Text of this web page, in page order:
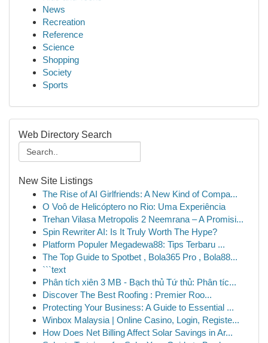
News
Recreation
Reference
Science
Shopping
Society
Sports
Web Directory Search
New Site Listings
The Rise of AI Girlfriends: A New Kind of Compa...
O Voô de Helicóptero no Rio: Uma Experiência
Trehan Vilasa Metropolis 2 Neemrana – A Promisi...
Spin Rewriter AI: Is It Truly Worth The Hype?
Platform Populer Megadewa88: Tips Terbaru ...
The Top Guide to Spotbet , Bola365 Pro , Bola88...
```text
Phân tích xiên 3 MB - Bạch thủ Tứ thủ: Phân tíc...
Discover The Best Roofing : Premier Roo...
Protecting Your Business: A Guide to Essential ...
Winbox Malaysia | Online Casino, Login, Registe...
How Does Net Billing Affect Solar Savings in Ar...